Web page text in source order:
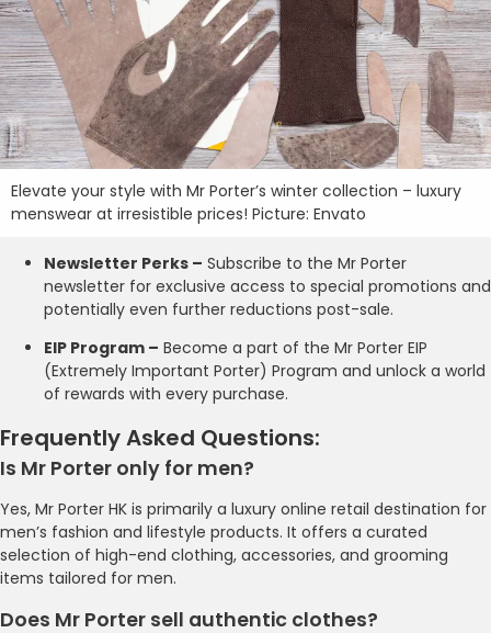
Elevate your style with Mr Porter’s winter collection – luxury
menswear at irresistible prices! Picture: Envato
Newsletter Perks – Subscribe to the Mr Porter
newsletter for exclusive access to special promotions and
potentially even further reductions post-sale.
EIP Program – Become a part of the Mr Porter EIP
(Extremely Important Porter) Program and unlock a world
of rewards with every purchase.
Frequently Asked Questions:
Is Mr Porter only for men?
Yes, Mr Porter HK is primarily a luxury online retail destination for
men’s fashion and lifestyle products. It offers a curated
selection of high-end clothing, accessories, and grooming
items tailored for men.
Does Mr Porter sell authentic clothes?